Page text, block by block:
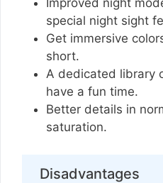
Improved night
special night sight
Get immersive
short.
A dedicated library
have a fun time.
Better details in
saturation.
Disadvantages